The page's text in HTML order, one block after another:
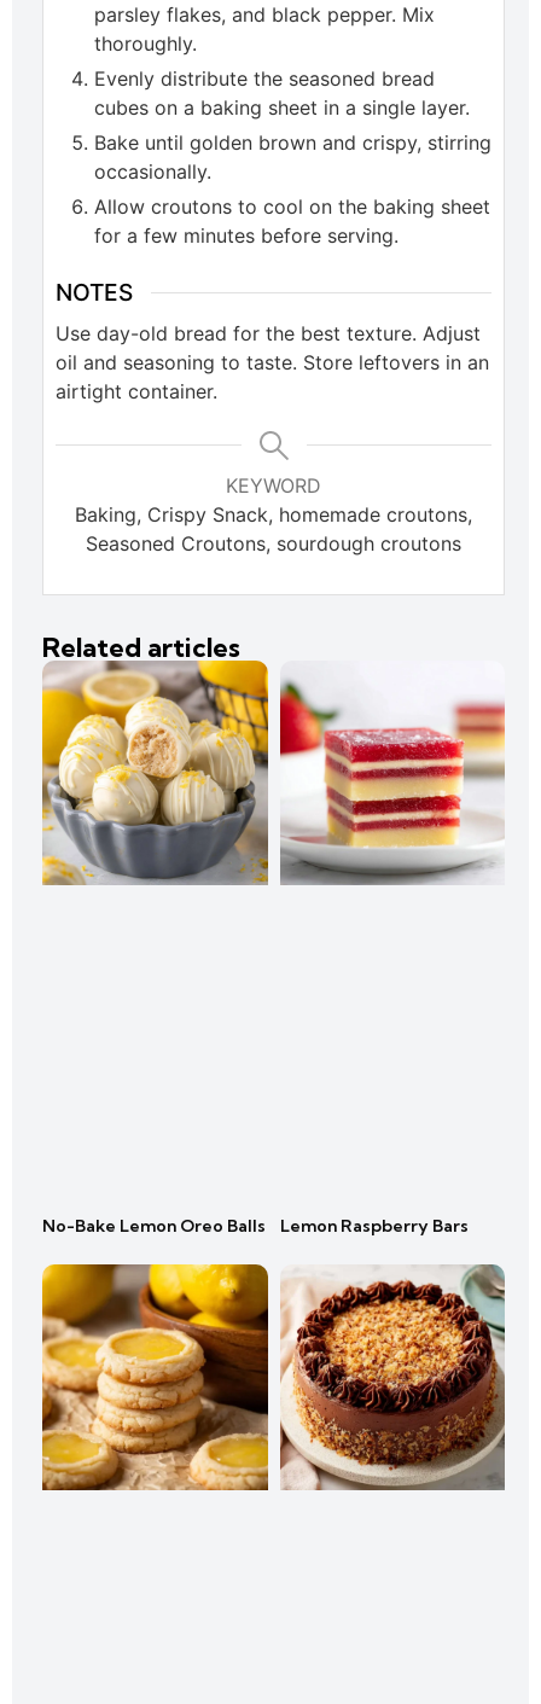
parsley flakes, and black pepper. Mix
thoroughly.
Evenly distribute the seasoned bread
cubes on a baking sheet in a single layer.
Bake until golden brown and crispy, stirring
occasionally.
Allow croutons to cool on the baking sheet
for a few minutes before serving.
NOTES
Use day-old bread for the best texture. Adjust
oil and seasoning to taste. Store leftovers in an
airtight container.
KEYWORD
Baking, Crispy Snack, homemade croutons,
Seasoned Croutons, sourdough croutons
Related articles
No-Bake Lemon Oreo Balls Lemon Raspberry Bars